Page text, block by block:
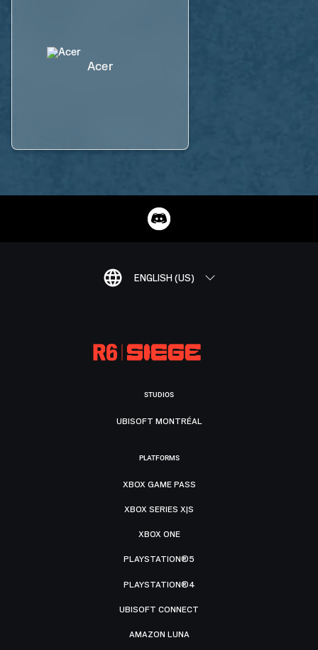
Acer
ENGLISH (US)
STUDIOS
UBISOFT MONTRÉAL
PLATFORMS
XBOX GAME PASS
XBOX SERIES X|S
XBOX ONE
PLAYSTATION®5
PLAYSTATION®4
UBISOFT CONNECT
AMAZON LUNA